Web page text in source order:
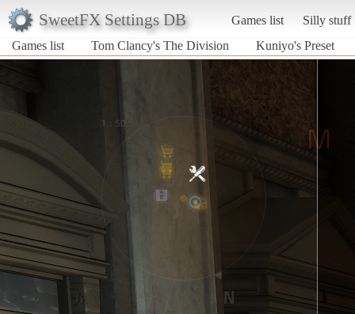
SweetFX Settings DB Games list
Silly stuff
Games list
Tom Clancy's The Division Kuniyo's Preset